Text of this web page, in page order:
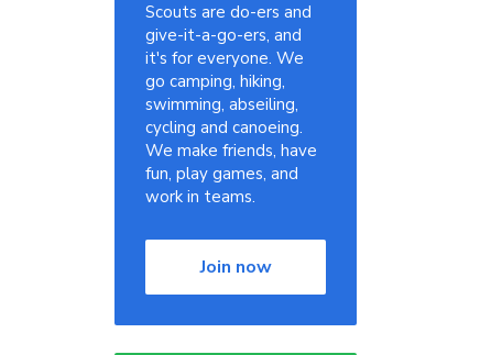
Scouts are do-ers and
give-it-a-go-ers, and
it's for everyone. We
go camping, hiking,
swimming, abseiling,
cycling and canoeing.
We make friends, have
fun, play games, and
work in teams.
Join now